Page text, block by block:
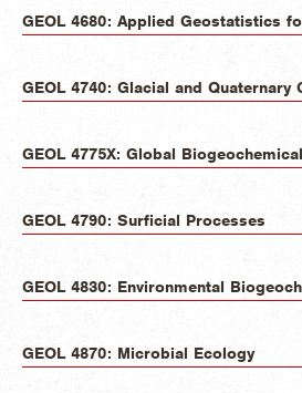
GEOL 4680: Applied Geostatistics
GEOL 4740: Glacial and Quaternary
GEOL 4775X: Global
GEOL 4790: Surficial Processes
GEOL 4830: Environmental
GEOL 4870: Microbial Ecology